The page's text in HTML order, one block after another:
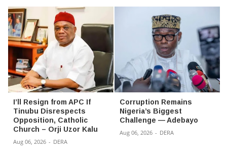
I’ll Resign from APC If
Tinubu Disrespects
Opposition, Catholic
Church – Orji Uzor Kalu
Aug 06, 2026 - DERA
Corruption Remains
Nigeria’s Biggest
Challenge — Adebayo
Aug 06, 2026 - DERA